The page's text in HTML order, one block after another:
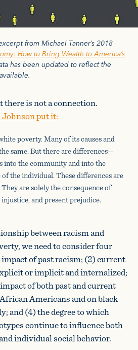
from Michael Tanner’s 2018
How to Bring Wealth to America’s
has been updated to reflect the
there is not a connection.
put it:
poverty. Many of its causes and
same. But there are differences—
into the community and into the
the individual. These differences are
are solely the consequence of
and present prejudice.
between racism and
we need to consider four
of past racism; (2) current
or implicit and internalized;
of both past and current
Americans and on black
and (4) the degree to which
continue to influence both
individual social behavior.